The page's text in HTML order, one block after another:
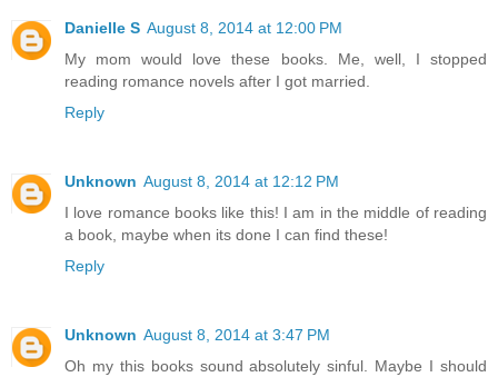
Danielle S August 8, 2014 at 12:00 PM
My mom would love these books. Me, well, I stopped
reading romance novels after I got married.
Reply
Unknown August 8, 2014 at 12:12 PM
I love romance books like this! I am in the middle of reading
a book, maybe when its done I can find these!
Reply
Unknown August 8, 2014 at 3:47 PM
Oh my this books sound absolutely sinful. Maybe I should